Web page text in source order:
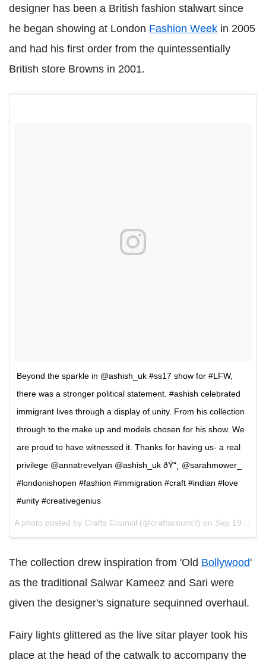
designer has been a British fashion stalwart since
he began showing at London Fashion Week in 2005
and had his first order from the quintessentially
British store Browns in 2001.
Beyond the sparkle in @ashish_uk #ss17 show for #LFW,
there was a stronger political statement. #ashish celebrated
immigrant lives through a display of unity. From his collection
through to the make up and models chosen for his show. We
are proud to have witnessed it. Thanks for having us- a real
privilege @annatrevelyan @ashish_uk ðŸ“¸ @sarahmower_
#londonishopen #fashion #immigration #craft #indian #love
#unity #creativegenius
A photo posted by Crafts Council (@craftscouncil) on Sep 19, 2016 at 1:46pm PDT
The collection drew inspiration from 'Old Bollywood'
as the traditional Salwar Kameez and Sari were
given the designer's signature sequinned overhaul.
Fairy lights glittered as the live sitar player took his
place at the head of the catwalk to accompany the